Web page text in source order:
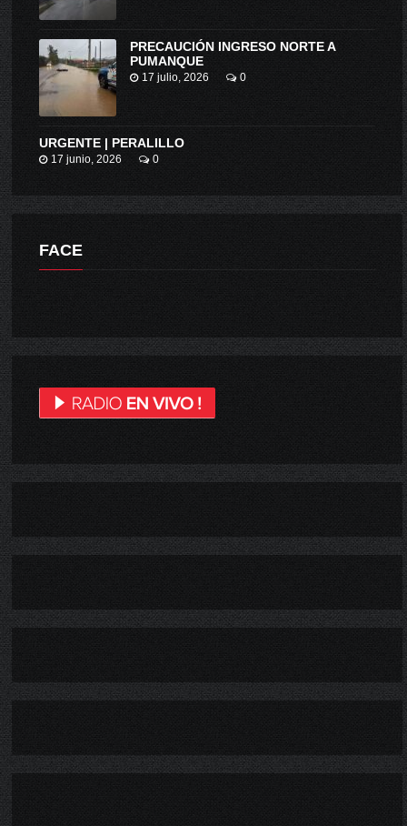
PRECAUCIÓN INGRESO NORTE A
PUMANQUE
17 julio, 2026 0
URGENTE | PERALILLO
17 junio, 2026 0
FACE